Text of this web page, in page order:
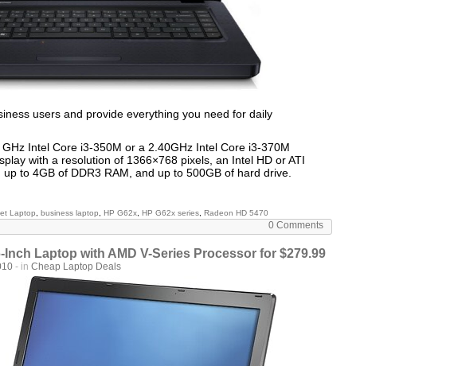
users and provide everything you need for daily
Intel Core i3-350M or a 2.40GHz Intel Core i3-370M
with a resolution of 1366×768 pixels, an Intel HD or ATI
to 4GB of DDR3 RAM, and up to 500GB of hard drive.
Laptop business laptop HP G62x HP G62x series Radeon HD 5470
0 Comments
Inch Laptop with AMD V-Series Processor for $279.99
- in Cheap Laptop Deals